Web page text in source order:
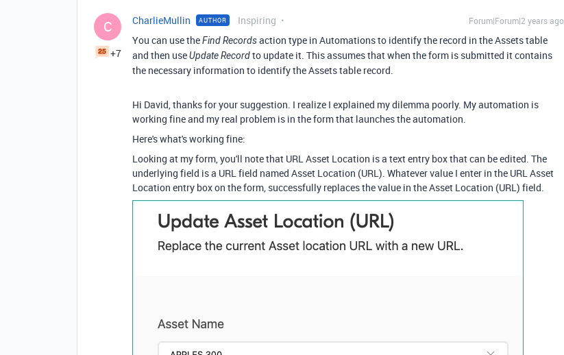
C
+7
CharlieMullin AUTHOR Inspiring Forum|Forum|2 years ago
You can use theFind Recordsaction type in Automations to identify the record in the Assets table
and then useUpdate Recordto update it. This assumes that when the form is submitted it contains
the necessary information to identify the Assets table record.
Hi David, thanks for your suggestion. I realize I explained my dilemma poorly. My automation is
working fine and my real problem is in the form that launches the automation.
Here's what's working fine:
Looking at my form, you'll note that URL Asset Location is a text entry box that can be edited. The
underlying field is a URL field named Asset Location (URL). Whatever value I enter in the URL Asset
Location entry box on the form, successfully replaces the value in the Asset Location (URL) field.